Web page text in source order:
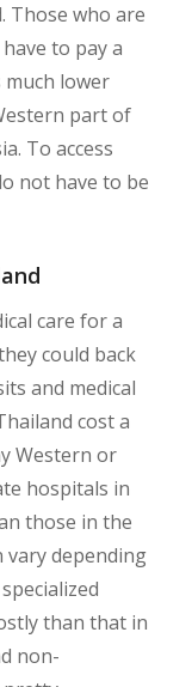
Those who are
to pay a
lower
part of
To access
not have to be
care for a
could back
and medical
cost a
Western or
hospitals in
those in the
vary depending
than that in
non-